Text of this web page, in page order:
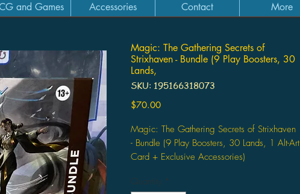
and Games Accessories Contact More
Magic: The Gathering Secrets of
Strixhaven - Bundle (9 Play Boosters, 30
Lands,
SKU: 195166318073
$70.00Price
Magic: The Gathering Secrets of Strixhaven
- Bundle (9 Play Boosters, 30 Lands, 1 Alt-Art
Card + Exclusive Accessories)
Quantity *